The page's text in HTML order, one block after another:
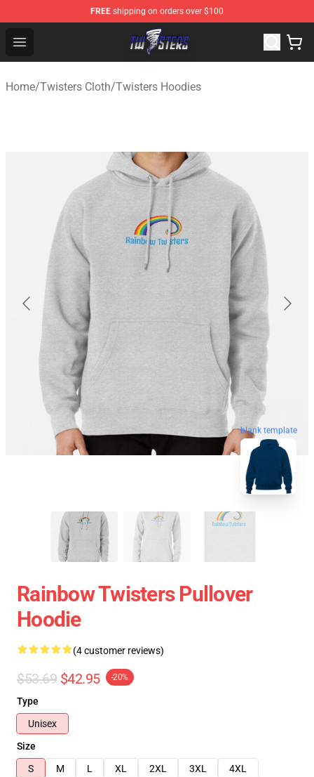
FREE shipping on orders over $100
Open menu
Twisters Store - Official Twisters Merchandise Shop
Home/Twisters Cloth/Twisters Hoodies
blank template
Rainbow Twisters Pullover
Hoodie
(4 customer reviews)
$53.69 $42.95 -20%
Type
Unisex
Size
S
M L XL 2XL 3XL
4XL